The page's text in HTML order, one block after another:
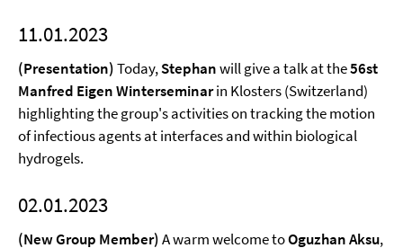
11.01.2023
(Presentation)Today,Stephanwill give a talk at the56st
Manfred Eigen Winterseminarin Klosters (Switzerland)
highlighting the group's activities on tracking the motion
of infectious agents at interfaces and within biological
hydrogels.
02.01.2023
(New Group Member)A warm welcome toOguzhan Aksu,